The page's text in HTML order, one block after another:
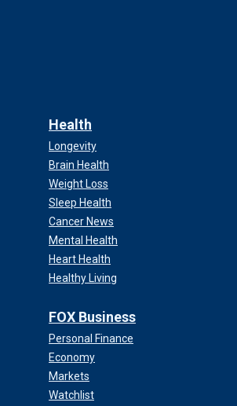
Health
Longevity
Brain Health
Weight Loss
Sleep Health
Cancer News
Mental Health
Heart Health
Healthy Living
FOX Business
Personal Finance
Economy
Markets
Watchlist